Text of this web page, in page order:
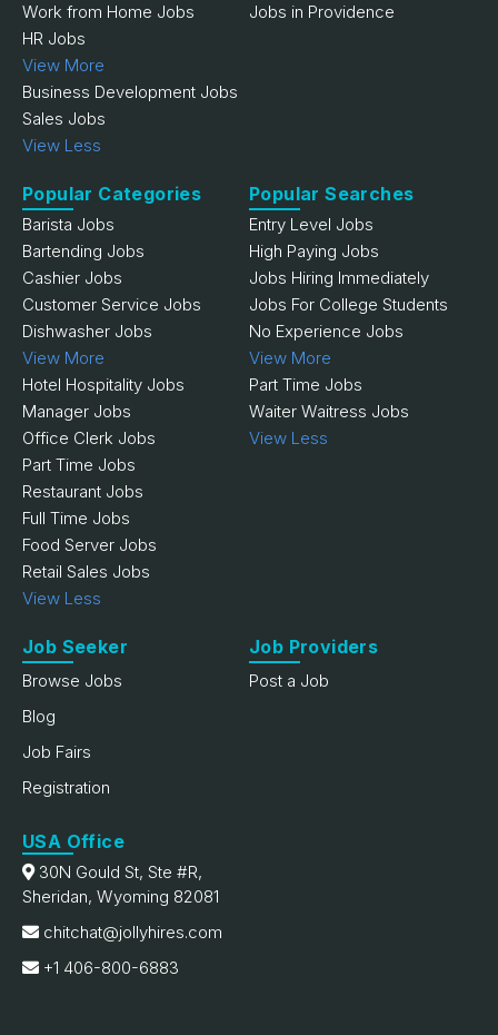
Work from Home Jobs
HR Jobs
View More
Business Development Jobs
Sales Jobs
View Less
Jobs in Providence
Popular Categories
Barista Jobs
Bartending Jobs
Cashier Jobs
Customer Service Jobs
Dishwasher Jobs
View More
Hotel Hospitality Jobs
Manager Jobs
Office Clerk Jobs
Part Time Jobs
Restaurant Jobs
Full Time Jobs
Food Server Jobs
Retail Sales Jobs
View Less
Popular Searches
Entry Level Jobs
High Paying Jobs
Jobs Hiring Immediately
Jobs For College Students
No Experience Jobs
View More
Part Time Jobs
Waiter Waitress Jobs
View Less
Job Seeker
Browse Jobs
Blog
Job Fairs
Registration
Job Providers
Post a Job
USA Office
30N Gould St, Ste #R,
Sheridan, Wyoming 82081
chitchat@jollyhires.com
+1 406-800-6883